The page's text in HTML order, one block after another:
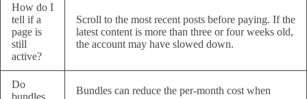
How do I
tell if a
page is
still
active?
Scroll to the most recent posts before paying. If the
latest content is more than three or four weeks old,
the account may have slowed down.
Do
bundles
Bundles can reduce the per-month cost when